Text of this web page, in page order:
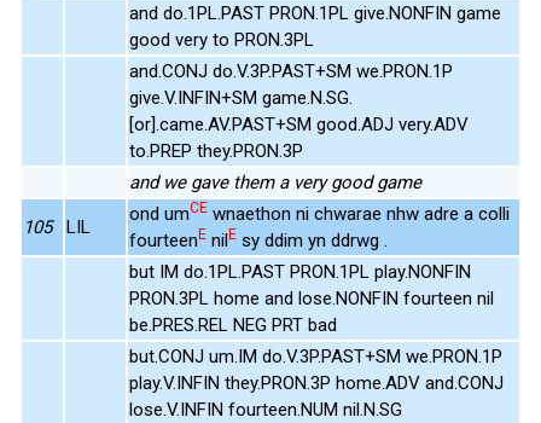
and do.1PL.PAST PRON.1PL give.NONFIN game
good very to PRON.3PL
and.CONJ do.V.3P.PAST+SM we.PRON.1P
give.V.INFIN+SM game.N.SG.
[or].came.AV.PAST+SM good.ADJ very.ADV
to.PREP they.PRON.3P
and we gave them a very good game
105 LIL
ond umCE wnaethon ni chwarae nhw adre a colli
fourteenE nilE sy ddim yn ddrwg .
but IM do.1PL.PAST PRON.1PL play.NONFIN
PRON.3PL home and lose.NONFIN fourteen nil
be.PRES.REL NEG PRT bad
but.CONJ um.IM do.V.3P.PAST+SM we.PRON.1P
play.V.INFIN they.PRON.3P home.ADV and.CONJ
lose.V.INFIN fourteen.NUM nil.N.SG